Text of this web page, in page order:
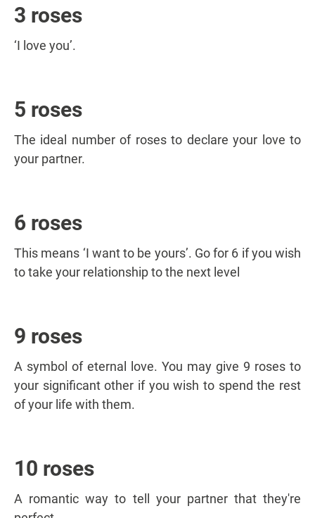
3 roses
‘I love you’.
5 roses
The ideal number of roses to declare your love to
your partner.
6 roses
This means ‘I want to be yours’. Go for 6 if you wish
to take your relationship to the next level
9 roses
A symbol of eternal love. You may give 9 roses to
your significant other if you wish to spend the rest
of your life with them.
10 roses
A romantic way to tell your partner that they're